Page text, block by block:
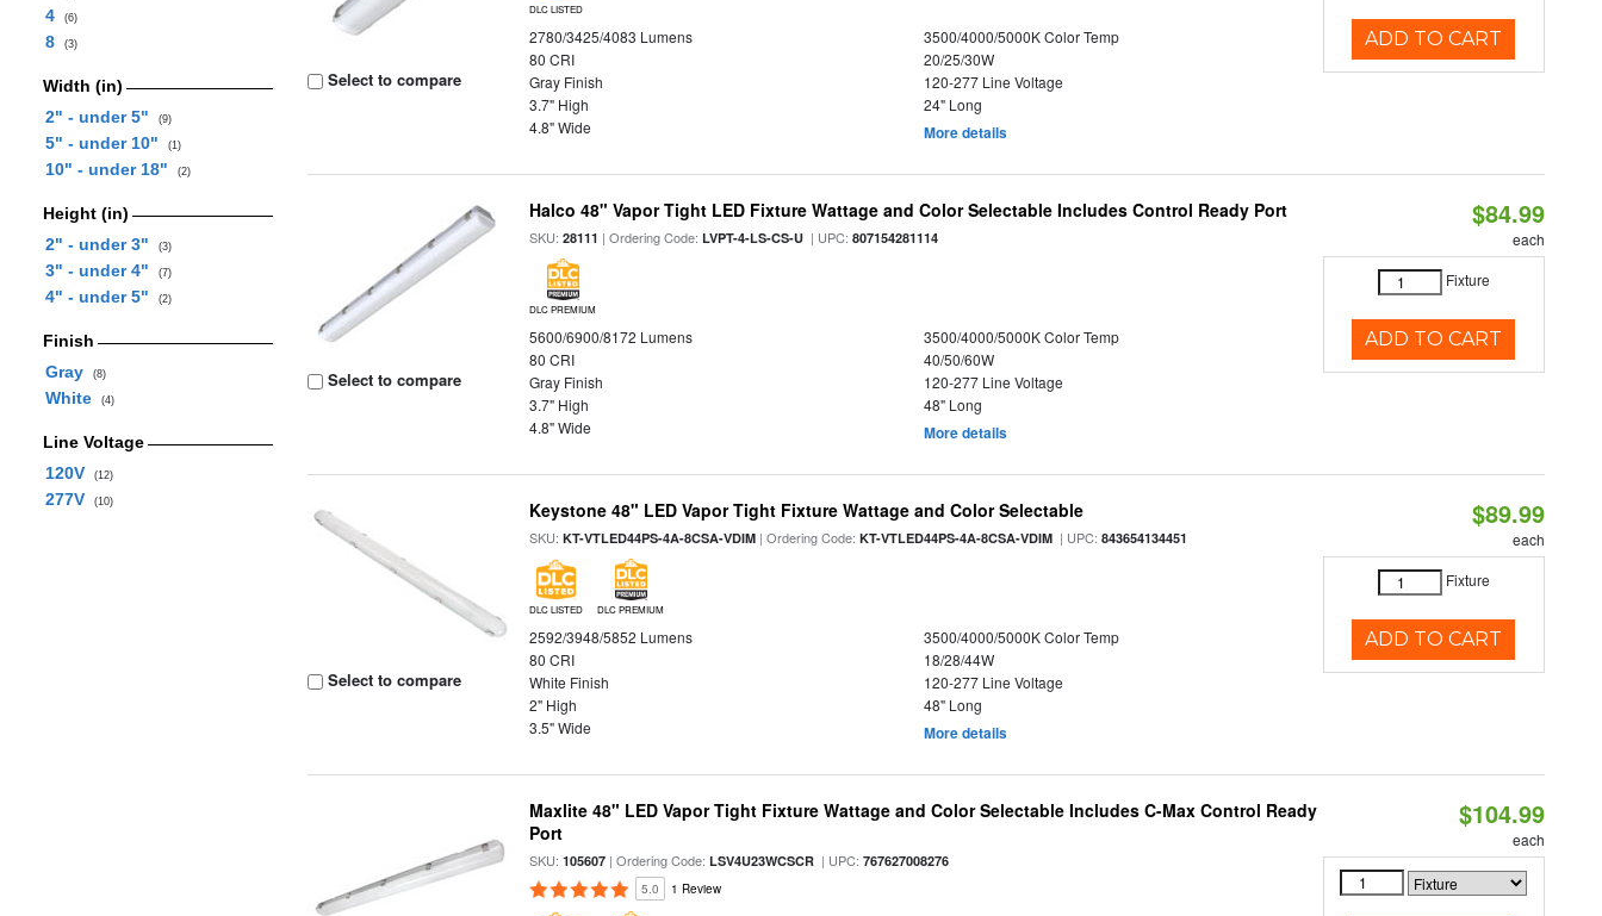
4 (6)
8 (3)
Width (in)
2" - under 5"
(9)
5" - under 10" (1)
10" - under 18" (2)
Height (in)
2" - under 3"
(3)
3" - under 4" (7)
4" - under 5" (2)
Finish
Gray
(8)
White (4)
Line Voltage
120V
(12)
277V (10)
Select to compare
DLC LISTED
2780/3425/4083 Lumens
3500/4000/5000K Color Temp
80 CRI
20/25/30W
Gray Finish
120-277 Line Voltage
3.7" High
24" Long
4.8" Wide
More details
ADD TO CART
Select to compare
Halco 48" Vapor Tight LED Fixture Wattage and Color Selectable Includes Control Ready Port
SKU:28111 | Ordering Code:LVPT-4-LS-CS-U | UPC:807154281114
DLC PREMIUM
5600/6900/8172 Lumens
3500/4000/5000K Color Temp
80 CRI
40/50/60W
Gray Finish
120-277 Line Voltage
3.7" High
48" Long
4.8" Wide
More details
$84.99
each
Fixture
ADD TO CART
Select to compare
Keystone 48" LED Vapor Tight Fixture Wattage and Color Selectable
SKU:KT-VTLED44PS-4A-8CSA-VDIM | Ordering Code:KT-VTLED44PS-4A-8CSA-VDIM | UPC:843654134451
DLC LISTED DLC PREMIUM
2592/3948/5852 Lumens
3500/4000/5000K Color Temp
80 CRI
18/28/44W
White Finish
120-277 Line Voltage
2" High
48" Long
3.5" Wide
More details
$89.99
each
Fixture
ADD TO CART
Maxlite 48" LED Vapor Tight Fixture Wattage and Color Selectable Includes C-Max Control Ready
Port
SKU:105607 | Ordering Code:LSV4U23WCSCR | UPC:767627008276
5.0 1 Review
$104.99
each